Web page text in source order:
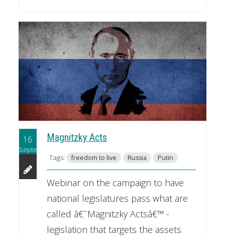
16
September
Magnitzky Acts
Tags: freedom to live Russia Putin
Webinar on the campaign to have
national legislatures pass what are
called â€˜Magnitzky Actsâ€™ -
legislation that targets the assets